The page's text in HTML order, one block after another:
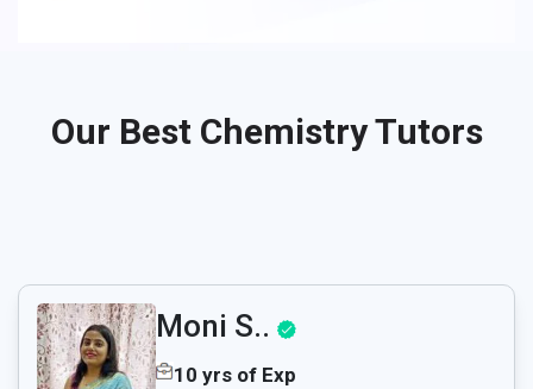
Our Best Chemistry Tutors
Moni S..
10 yrs of Exp